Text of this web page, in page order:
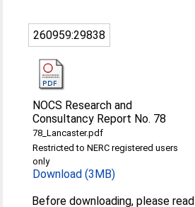
260959:29838
NOCS Research and
Consultancy Report No. 78
78_Lancaster.pdf
Restricted to NERC registered users
only
Download (3MB)
Before downloading, please read